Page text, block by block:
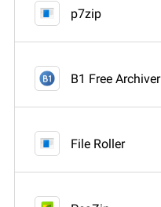
p7zip
B1 Free Archiver
File Roller